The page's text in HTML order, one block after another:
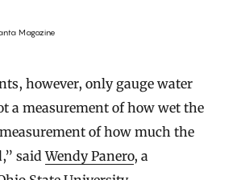
Magazine
however, only gauge water
a measurement of how wet the
of how much the
saidWendy Panero, a